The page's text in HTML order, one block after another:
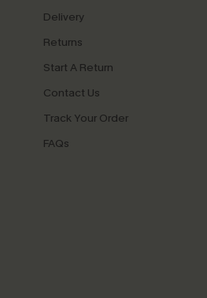
Delivery
Returns
Start A Return
Contact Us
Track Your Order
FAQs